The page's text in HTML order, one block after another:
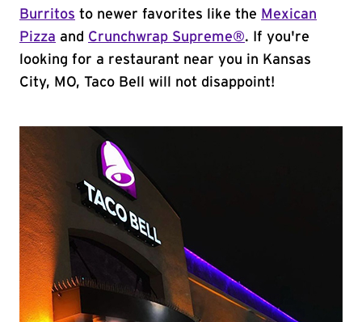
Burritos to newer favorites like the Mexican
Pizza and Crunchwrap Supreme®. If you're
looking for a restaurant near you in Kansas
City, MO, Taco Bell will not disappoint!